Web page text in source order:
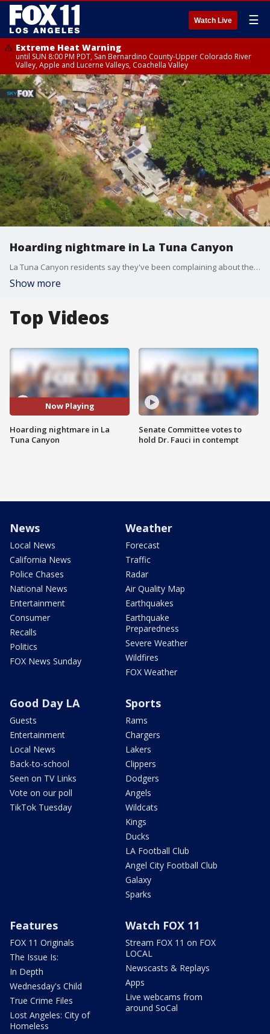
Watch Live ☰
Extreme Heat Warning
until SUN 8:00 PM PDT, San Bernardino County-Upper Colorado River
Valley, Apple and Lucerne Valleys, Coachella Valley
Hoarding nightmare in La Tuna Canyon
La Tuna Canyon residents say they've been complaining about the hoarding situation at a neighbor's house for years. The Environmental Protection Agency has been to the site, and has found toxins in the soil.
Show more
Top Videos
Now Playing
Hoarding nightmare in La
Tuna Canyon
Senate Committee votes to
hold Dr. Fauci in contempt
News
Local News
California News
Police Chases
National News
Entertainment
Consumer
Recalls
Politics
FOX News Sunday
Weather
Forecast
Traffic
Radar
Air Quality Map
Earthquakes
Earthquake
Preparedness
Severe Weather
Wildfires
FOX Weather
Good Day LA
Guests
Entertainment
Local News
Back-to-school
Seen on TV Links
Vote on our poll
TikTok Tuesday
Sports
Rams
Chargers
Lakers
Clippers
Dodgers
Angels
Wildcats
Kings
Ducks
LA Football Club
Angel City Football Club
Galaxy
Sparks
Features
FOX 11 Originals
The Issue Is:
In Depth
Wednesday's Child
True Crime Files
Lost Angeles: City of
Homeless
Watch FOX 11
Stream FOX 11 on FOX
LOCAL
Newscasts & Replays
Apps
Live webcams from
around SoCal